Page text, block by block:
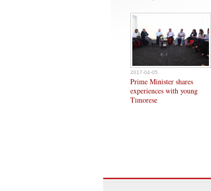
2017-04-05
Prime Minister shares
experiences with young
Timorese